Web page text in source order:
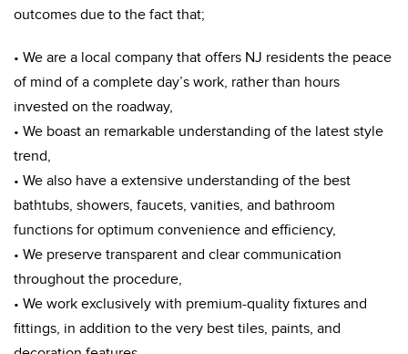
outcomes due to the fact that;
• We are a local company that offers NJ residents the peace
of mind of a complete day’s work, rather than hours
invested on the roadway,
• We boast an remarkable understanding of the latest style
trend,
• We also have a extensive understanding of the best
bathtubs, showers, faucets, vanities, and bathroom
functions for optimum convenience and efficiency,
• We preserve transparent and clear communication
throughout the procedure,
• We work exclusively with premium-quality fixtures and
fittings, in addition to the very best tiles, paints, and